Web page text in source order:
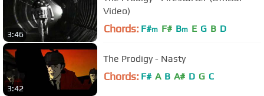
3:46
Video)
Chords: F#m F# Bm E G B D
3:42
The Prodigy - Nasty
Chords: F# A B A# D G C